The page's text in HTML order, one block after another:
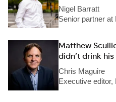
Nigel Barratt
Senior partner
Matthew
didn’t drink
Chris Maguire
Executive